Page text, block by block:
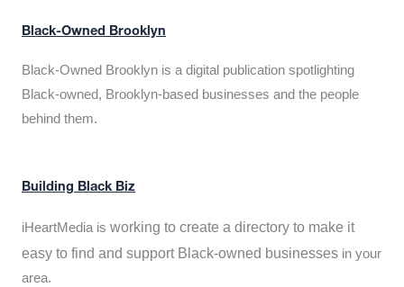
Black-Owned Brooklyn
Black-Owned Brooklyn is a digital publication spotlighting
Black-owned, Brooklyn-based businesses and the people
behind them.
Building Black Biz
iHeartMedia is working to create a directory to make it
easy to find and support Black-owned businesses in your
area.